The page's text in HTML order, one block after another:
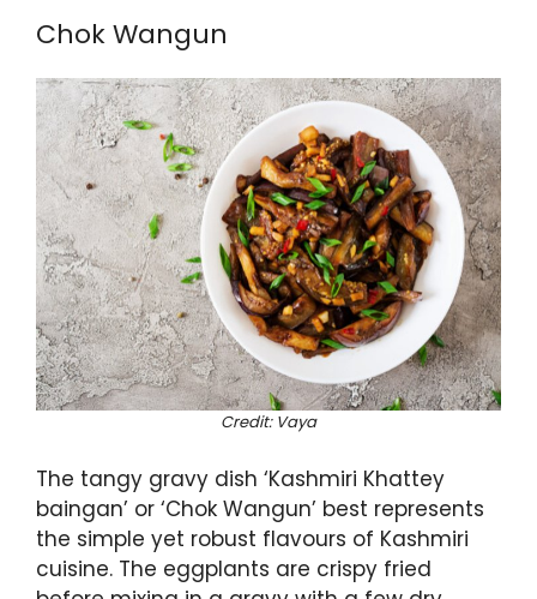
Chok Wangun
Credit: Vaya
The tangy gravy dish ‘Kashmiri Khattey
baingan’ or ‘Chok Wangun’ best represents
the simple yet robust flavours of Kashmiri
cuisine. The eggplants are crispy fried